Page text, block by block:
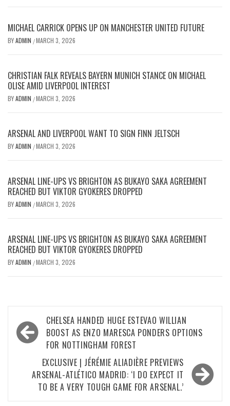
MICHAEL CARRICK OPENS UP ON MANCHESTER UNITED FUTURE
BYADMIN /MARCH 3, 2026
CHRISTIAN FALK REVEALS BAYERN MUNICH STANCE ON MICHAEL
OLISE AMID LIVERPOOL INTEREST
BYADMIN /MARCH 3, 2026
ARSENAL AND LIVERPOOL WANT TO SIGN FINN JELTSCH
BYADMIN /MARCH 3, 2026
ARSENAL LINE-UPS VS BRIGHTON AS BUKAYO SAKA AGREEMENT
REACHED BUT VIKTOR GYOKERES DROPPED
BYADMIN /MARCH 3, 2026
ARSENAL LINE-UPS VS BRIGHTON AS BUKAYO SAKA AGREEMENT
REACHED BUT VIKTOR GYOKERES DROPPED
BYADMIN /MARCH 3, 2026
Post
navigation
CHELSEA HANDED HUGE ESTEVAO WILLIAN
BOOST AS ENZO MARESCA PONDERS OPTIONS
FOR NOTTINGHAM FOREST
EXCLUSIVE | JÉRÉMIE ALIADIÈRE PREVIEWS
ARSENAL-ATLÉTICO MADRID: ‘I DO EXPECT IT
TO BE A VERY TOUGH GAME FOR ARSENAL.’